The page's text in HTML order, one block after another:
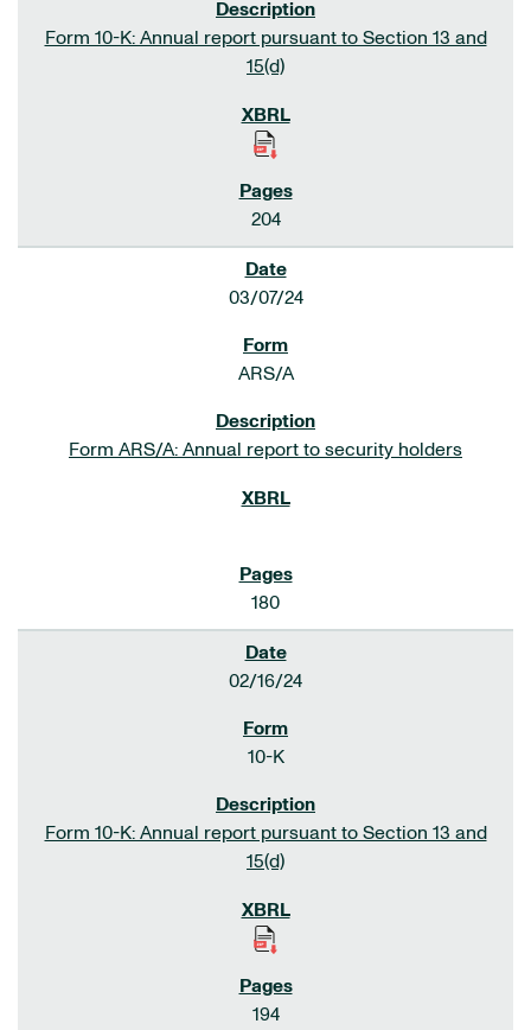
Form 10-K: Annual report pursuant to Section 13 and
15(d)
204
03/07/24
ARS/A
Form ARS/A: Annual report to security holders
180
02/16/24
10-K
Form 10-K: Annual report pursuant to Section 13 and
15(d)
194